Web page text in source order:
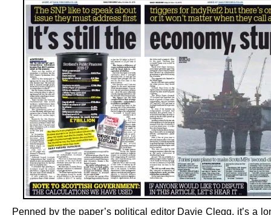
Penned by the paper’s political editor Davie Clegg, it’s a